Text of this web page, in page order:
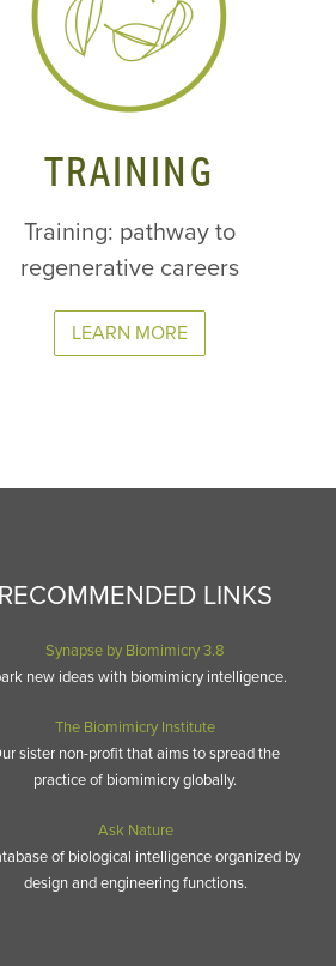
TRAINING
Training: pathway to
regenerative careers
LEARN MORE
RECOMMENDED LINKS
Synapse by Biomimicry 3.8
new ideas with biomimicry intelligence.
The Biomimicry Institute
sister non-profit that aims to spread the
practice of biomimicry globally.
Ask Nature
of biological intelligence organized by
design and engineering functions.